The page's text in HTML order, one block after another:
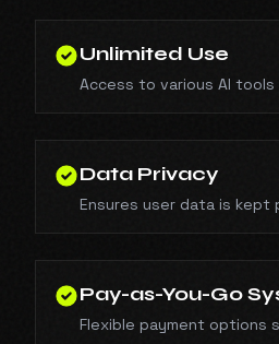
Unlimited Use
Access to various AI
Data Privacy
Ensures user data is kept
Pay-as-You-Go
Flexible payment options